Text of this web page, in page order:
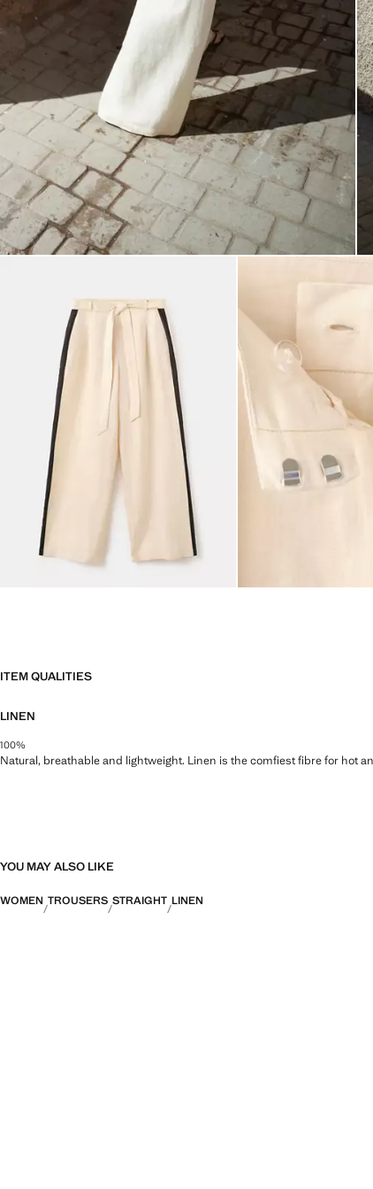
ITEM QUALITIES
LINEN
100%
Natural, breathable and lightweight. Linen is the comfiest fibre for hot
YOU MAY ALSO LIKE
WOMEN TROUSERS STRAIGHT LINEN